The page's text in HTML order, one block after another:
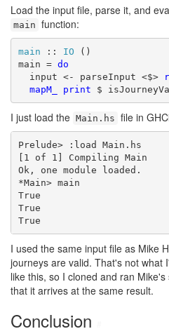
Load the input file, parse it, and
main function:
main :: IO ()
main = do
input <- parseInput <$>
mapM_
print $
I just load the Main.hs file in
Prelude> :load Main.hs
[1 of 1] Compiling Main
Ok, one module loaded.
*Main> main
True
True
True
I used the same input file as Mike
journeys are valid. That's not what
like this, so I cloned and ran
that it arrives at the same result.
Conclusion